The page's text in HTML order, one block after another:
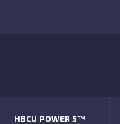
HBCU POWER 5™